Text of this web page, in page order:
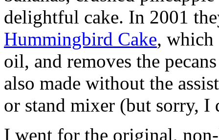
delightful cake. In 2001
Hummingbird Cake, which
oil, and removes the
also made without the
or stand mixer (but sorry,
I went for the original,